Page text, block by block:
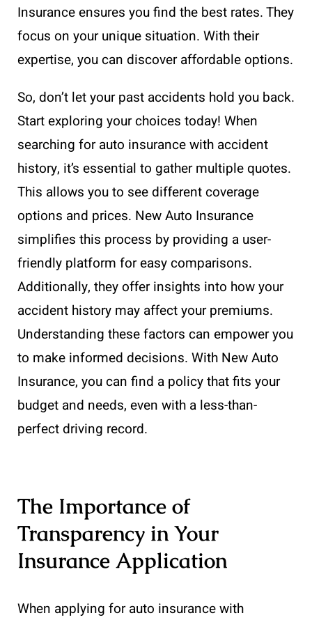
Insurance ensures you find the best rates. They
focus on your unique situation. With their
expertise, you can discover affordable options.
So, don’t let your past accidents hold you back.
Start exploring your choices today! When
searching for auto insurance with accident
history, it’s essential to gather multiple quotes.
This allows you to see different coverage
options and prices. New Auto Insurance
simplifies this process by providing a user-
friendly platform for easy comparisons.
Additionally, they offer insights into how your
accident history may affect your premiums.
Understanding these factors can empower you
to make informed decisions. With New Auto
Insurance, you can find a policy that fits your
budget and needs, even with a less-than-
perfect driving record.
The Importance of
Transparency in Your
Insurance Application
When applying for auto insurance with